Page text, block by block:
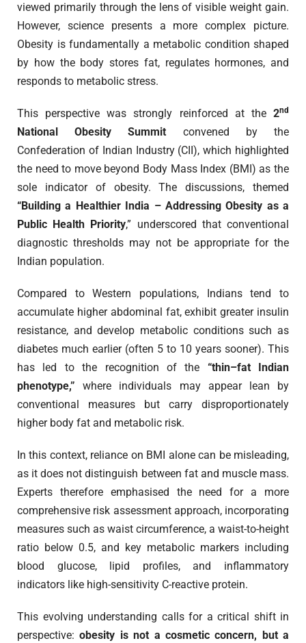
viewed primarily through the lens of visible weight gain.
However, science presents a more complex picture.
Obesity is fundamentally a metabolic condition shaped
by how the body stores fat, regulates hormones, and
responds to metabolic stress.
This perspective was strongly reinforced at the 2nd
National Obesity Summit convened by the
Confederation of Indian Industry (CII), which highlighted
the need to move beyond Body Mass Index (BMI) as the
sole indicator of obesity. The discussions, themed
“Building a Healthier India – Addressing Obesity as a
Public Health Priority,” underscored that conventional
diagnostic thresholds may not be appropriate for the
Indian population.
Compared to Western populations, Indians tend to
accumulate higher abdominal fat, exhibit greater insulin
resistance, and develop metabolic conditions such as
diabetes much earlier (often 5 to 10 years sooner). This
has led to the recognition of the “thin–fat Indian
phenotype,” where individuals may appear lean by
conventional measures but carry disproportionately
higher body fat and metabolic risk.
In this context, reliance on BMI alone can be misleading,
as it does not distinguish between fat and muscle mass.
Experts therefore emphasised the need for a more
comprehensive risk assessment approach, incorporating
measures such as waist circumference, a waist-to-height
ratio below 0.5, and key metabolic markers including
blood glucose, lipid profiles, and inflammatory
indicators like high-sensitivity C-reactive protein.
This evolving understanding calls for a critical shift in
perspective:obesity is not a cosmetic concern, but a